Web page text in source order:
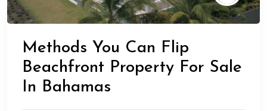
Methods You Can Flip
Beachfront Property For Sale
In Bahamas